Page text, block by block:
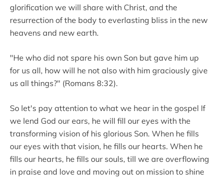
glorification we will share with Christ, and the
resurrection of the body to everlasting bliss in the new
heavens and new earth.
"He who did not spare his own Son but gave him up
for us all, how will he not also with him graciously give
us all things?" (Romans 8:32).
So let's pay attention to what we hear in the gospel If
we lend God our ears, he will fill our eyes with the
transforming vision of his glorious Son. When he fills
our eyes with that vision, he fills our hearts. When he
fills our hearts, he fills our souls, till we are overflowing
in praise and love and moving out on mission to shine